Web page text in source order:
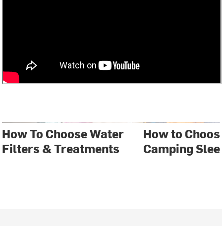
How To Choose Water
Filters & Treatments
How to
Camping